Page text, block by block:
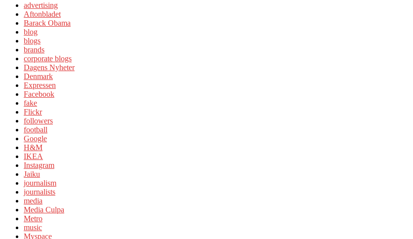
advertising
Aftonbladet
Barack Obama
blog
blogs
brands
corporate blogs
Dagens Nyheter
Denmark
Expressen
Facebook
fake
Flickr
followers
football
Google
H&M
IKEA
Instagram
Jaiku
journalism
journalists
media
Media Culpa
Metro
music
Myspace